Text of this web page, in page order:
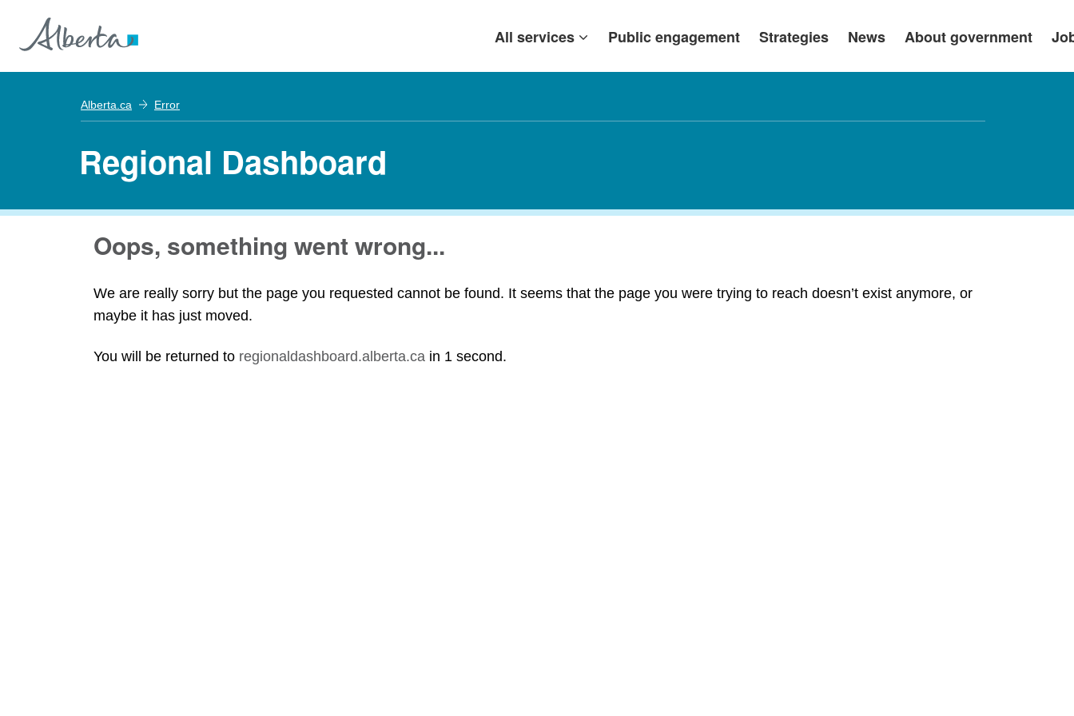
All services Public engagement Strategies News About government
Alberta.ca Error
Regional Dashboard
Oops, something went wrong...
We are really sorry but the page you requested cannot be found. It seems that the page you were trying to reach doesn’t exist anymore, or
maybe it has just moved.
You will be returned to regionaldashboard.alberta.ca in 1 second.